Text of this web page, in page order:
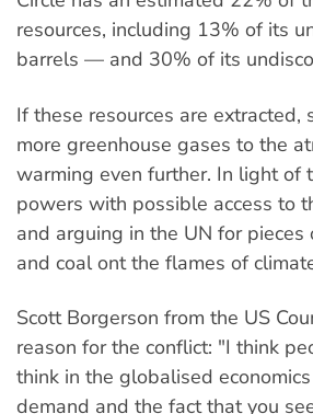
resources, including 13% of its
barrels — and 30% of its
If these resources are
more greenhouse gases to the
warming even further. In light of
powers with possible access to
and arguing in the UN for
and coal ont the flames of
Scott Borgerson from the US
reason for the conflict: "I think
think in the globalised
demand and the fact that you